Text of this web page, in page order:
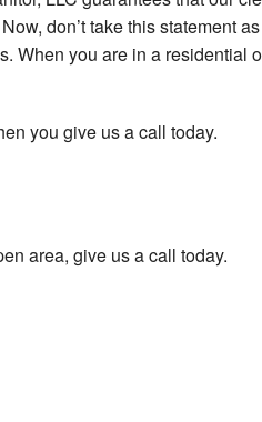
don’t take this statement
When you are in a
you give us a call today.
area, give us a call today.